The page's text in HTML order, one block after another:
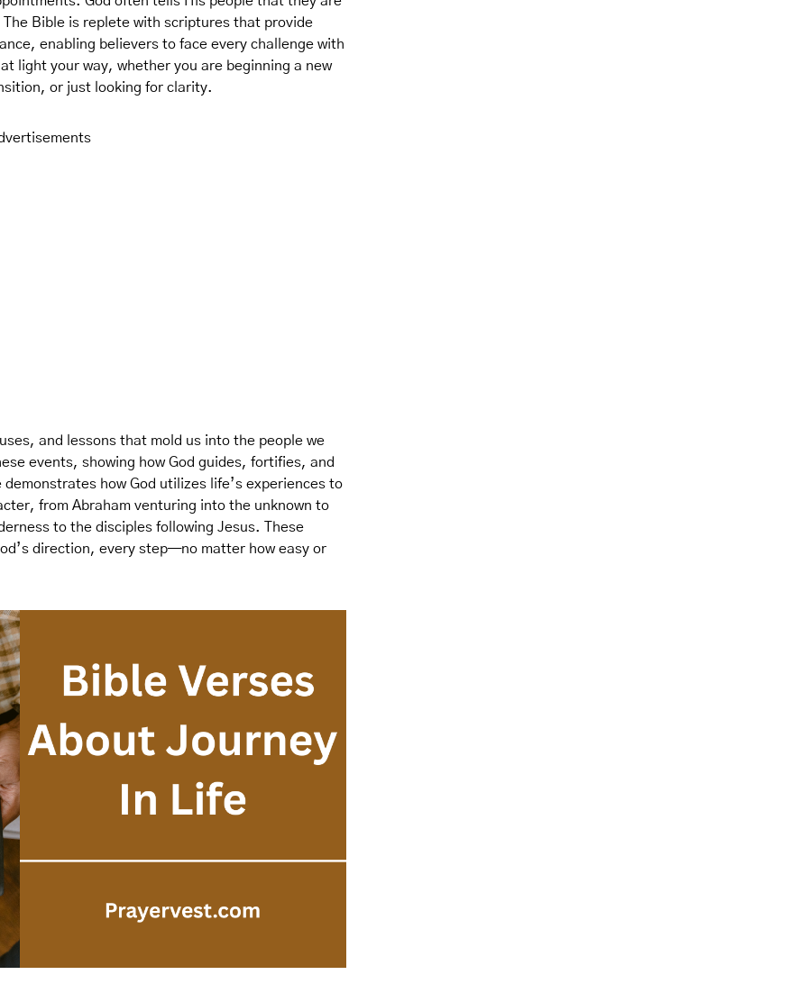
Bible is replete with scriptures that provide
enabling believers to face every challenge with
light your way, whether you are beginning a new
or just looking for clarity.
and lessons that mold us into the people we
events, showing how God guides, fortifies, and
how God utilizes life’s experiences to
from Abraham venturing into the unknown to
to the disciples following Jesus. These
direction, every step—no matter how easy or